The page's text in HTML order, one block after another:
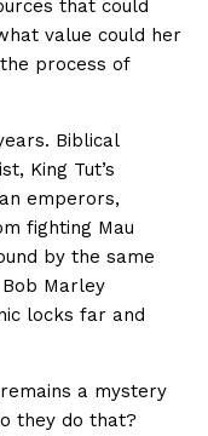
that could
value could her
process of
Biblical
King Tut’s
emperors,
fighting Mau
by the same
Marley
locks far and
a mystery
they do that?